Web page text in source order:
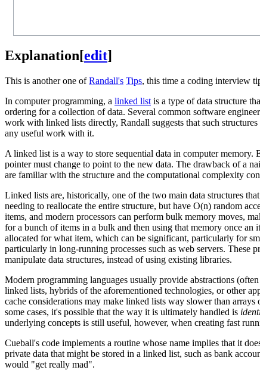
Explanation[edit]
This is another one ofRandall's Tips, this time a coding interview
In computer programming, a linked list is a type of data structure
ordering for a collection of data. Several common software
work with linked lists directly, Randall suggests that such
any useful work with it.
A linked list is a way to store sequential data in computer
pointer must change to point to the new data. The drawback of a
are familiar with the structure and the computational complexity
Linked lists are, historically, one of the two main data structures
needing to reallocate the entire structure, but have O(n) random
items, and modern processors can perform bulk memory moves,
for a bunch of items in a bulk and then using that memory once
allocated for what item, which can be significant, particularly for
particularly in long-running processes such as web servers.
manipulate data structures, instead of using existing libraries.
Modern programming languages usually provide abstractions
linked lists, hybrids of the aforementioned technologies, or other
cache considerations may make linked lists way slower than
some cases, it's possible that the way it is ultimately handled is
underlying concepts is still useful, however, when creating fast
Cueball's code implements a routine whose name implies that it
private data that might be stored in a linked list, such as bank
would "get really mad".